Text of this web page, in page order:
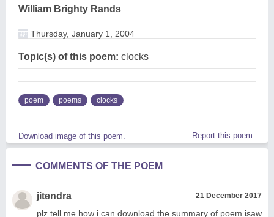
William Brighty Rands
Thursday, January 1, 2004
Topic(s) of this poem: clocks
poem poems clocks
Download image of this poem. Report this poem
COMMENTS OF THE POEM
jitendra 21 December 2017
plz tell me how i can download the summary of poem isaw